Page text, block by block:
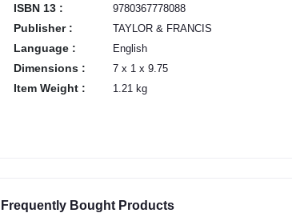
ISBN 13 : 9780367778088
Publisher : TAYLOR & FRANCIS
Language : English
Dimensions : 7 x 1 x 9.75
Item Weight : 1.21 kg
Frequently Bought Products